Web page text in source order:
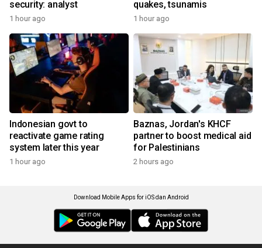
security: analyst
1 hour ago
quakes, tsunamis
1 hour ago
Indonesian govt to
reactivate game rating
system later this year
1 hour ago
Baznas, Jordan's KHCF
partner to boost medical aid
for Palestinians
2 hours ago
Download Mobile Apps for iOS dan Android